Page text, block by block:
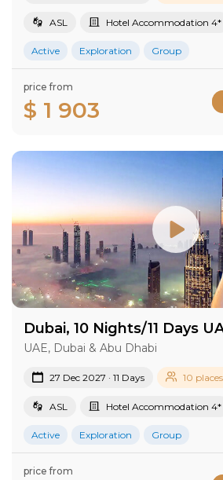
ASL Hotel Accommodation 4*
Active Exploration Group
price from
$ 1 903
Dubai, 10 Nights/11 Days
UAE, Dubai & Abu Dhabi
27 Dec 2027 · 11 Days 10
ASL Hotel Accommodation 4*
Active Exploration Group
price from